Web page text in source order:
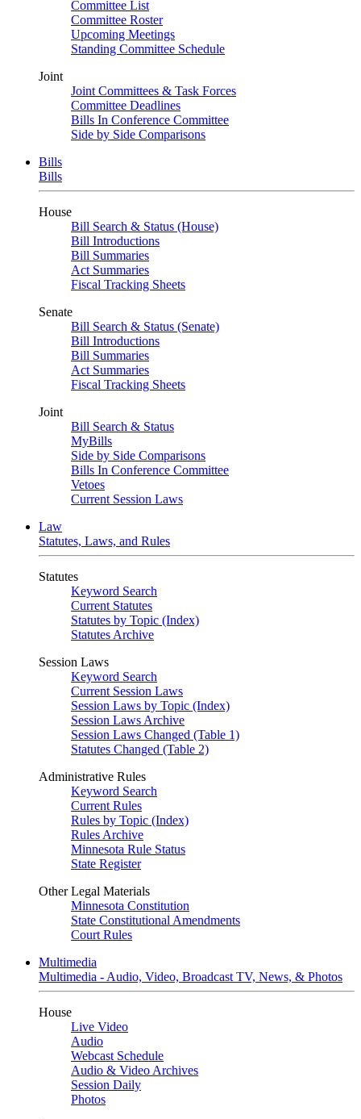
Committee List
Committee Roster
Upcoming Meetings
Standing Committee Schedule
Joint
Joint Committees & Task Forces
Committee Deadlines
Bills In Conference Committee
Side by Side Comparisons
Bills
Bills
House
Bill Search & Status (House)
Bill Introductions
Bill Summaries
Act Summaries
Fiscal Tracking Sheets
Senate
Bill Search & Status (Senate)
Bill Introductions
Bill Summaries
Act Summaries
Fiscal Tracking Sheets
Joint
Bill Search & Status
MyBills
Side by Side Comparisons
Bills In Conference Committee
Vetoes
Current Session Laws
Law
Statutes, Laws, and Rules
Statutes
Keyword Search
Current Statutes
Statutes by Topic (Index)
Statutes Archive
Session Laws
Keyword Search
Current Session Laws
Session Laws by Topic (Index)
Session Laws Archive
Session Laws Changed (Table 1)
Statutes Changed (Table 2)
Administrative Rules
Keyword Search
Current Rules
Rules by Topic (Index)
Rules Archive
Minnesota Rule Status
State Register
Other Legal Materials
Minnesota Constitution
State Constitutional Amendments
Court Rules
Multimedia
Multimedia - Audio, Video, Broadcast TV, News, & Photos
House
Live Video
Audio
Webcast Schedule
Audio & Video Archives
Session Daily
Photos